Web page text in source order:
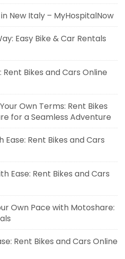
New Italy – MyHospitalNow
Easy Bike & Car Rentals
Bikes and Cars Online
Own Terms: Rent Bikes
for a Seamless Adventure
Rent Bikes and Cars
Ease: Rent Bikes and Cars
Own Pace with Motoshare:
Rent Bikes and Cars Online